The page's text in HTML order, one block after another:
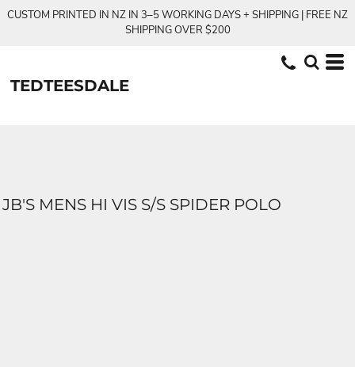
CUSTOM PRINTED IN NZ IN 3–5 WORKING DAYS + SHIPPING | FREE NZ
SHIPPING OVER $200
TEDTEESDALE
JB'S MENS HI VIS S/S SPIDER POLO